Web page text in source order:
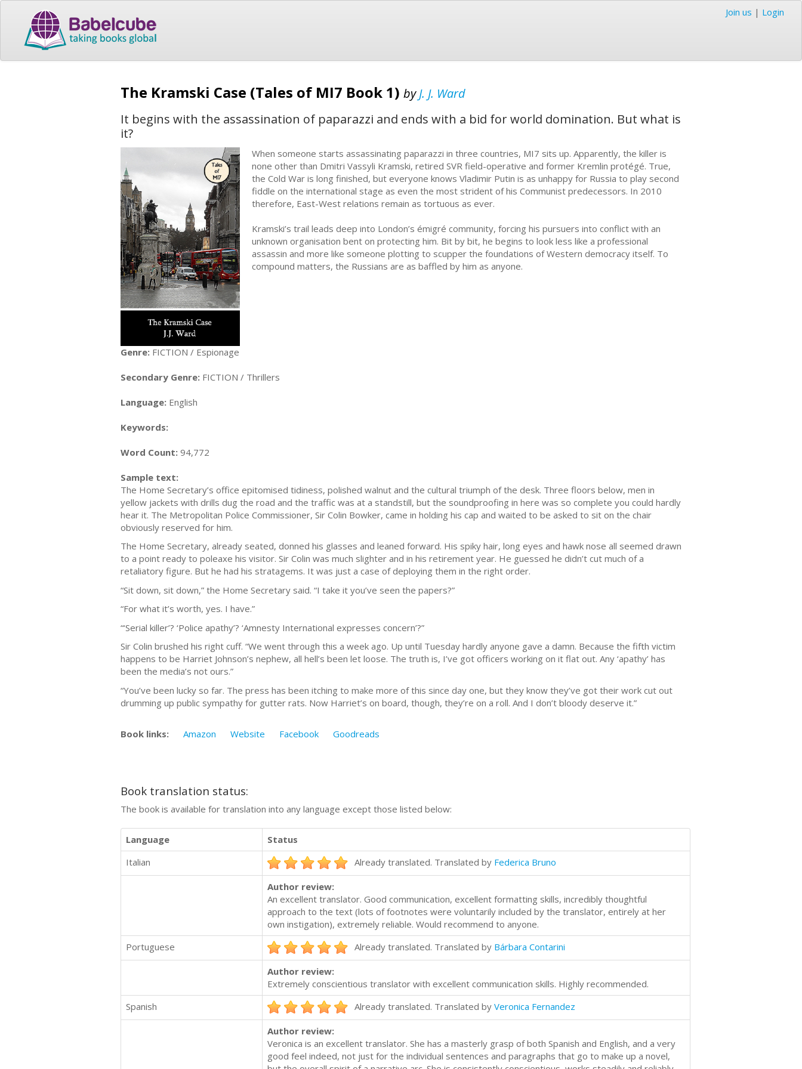
Join us | Login
The Kramski Case (Tales of MI7 Book 1) byJ. J. Ward
It begins with the assassination of paparazzi and ends with a bid for world domination. But what is
it?
When someone starts assassinating paparazzi in three countries, MI7 sits up. Apparently, the killer is
none other than Dmitri Vassyli Kramski, retired SVR field-operative and former Kremlin protégé. True,
the Cold War is long finished, but everyone knows Vladimir Putin is as unhappy for Russia to play second
fiddle on the international stage as even the most strident of his Communist predecessors. In 2010
therefore, East-West relations remain as tortuous as ever.
Kramski’s trail leads deep into London’s émigré community, forcing his pursuers into conflict with an
unknown organisation bent on protecting him. Bit by bit, he begins to look less like a professional
assassin and more like someone plotting to scupper the foundations of Western democracy itself. To
compound matters, the Russians are as baffled by him as anyone.
Genre: FICTION / Espionage
Secondary Genre: FICTION / Thrillers
Language: English
Keywords:
Word Count: 94,772
Sample text:
The Home Secretary’s office epitomised tidiness, polished walnut and the cultural triumph of the desk. Three floors below, men in
yellow jackets with drills dug the road and the traffic was at a standstill, but the soundproofing in here was so complete you could hardly
hear it. The Metropolitan Police Commissioner, Sir Colin Bowker, came in holding his cap and waited to be asked to sit on the chair
obviously reserved for him.
The Home Secretary, already seated, donned his glasses and leaned forward. His spiky hair, long eyes and hawk nose all seemed drawn
to a point ready to poleaxe his visitor. Sir Colin was much slighter and in his retirement year. He guessed he didn’t cut much of a
retaliatory figure. But he had his stratagems. It was just a case of deploying them in the right order.
“Sit down, sit down,” the Home Secretary said. “I take it you’ve seen the papers?”
“For what it’s worth, yes. I have.”
“‘Serial killer’? ‘Police apathy’? ‘Amnesty International expresses concern’?”
Sir Colin brushed his right cuff. “We went through this a week ago. Up until Tuesday hardly anyone gave a damn. Because the fifth victim
happens to be Harriet Johnson’s nephew, all hell’s been let loose. The truth is, I’ve got officers working on it flat out. Any ‘apathy’ has
been the media’s not ours.”
“You’ve been lucky so far. The press has been itching to make more of this since day one, but they know they’ve got their work cut out
drumming up public sympathy for gutter rats. Now Harriet’s on board, though, they’re on a roll. And I don’t bloody deserve it.”
Book links: Amazon Website Facebook Goodreads
Book translation status:
The book is available for translation into any language except those listed below:
Language
Status
Italian
Already translated. Translated by Federica Bruno
Author review:
An excellent translator. Good communication, excellent formatting skills, incredibly thoughtful
approach to the text (lots of footnotes were voluntarily included by the translator, entirely at her
own instigation), extremely reliable. Would recommend to anyone.
Portuguese
Already translated. Translated by Bárbara Contarini
Author review:
Extremely conscientious translator with excellent communication skills. Highly recommended.
Spanish
Already translated. Translated by Veronica Fernandez
Author review:
Veronica is an excellent translator. She has a masterly grasp of both Spanish and English, and a very
good feel indeed, not just for the individual sentences and paragraphs that go to make up a novel,